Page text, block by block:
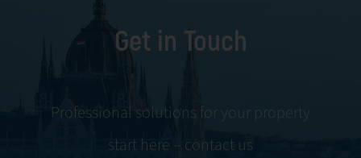
foundation of
reliable building
management,
prevention,
efficient response,
and the
optimize system
performance, and
owners, users, and
the facility itself.
Get in Touch
Professional solutions for your property
start here – contact us